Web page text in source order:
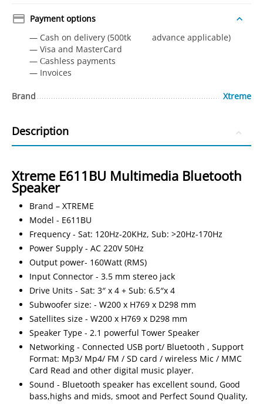
Payment options
— Cash on delivery (500tk advance applicable)
— Visa and MasterCard
— Сashless payments
— Invoices
Brand Xtreme
Description
Xtreme E611BU Multimedia Bluetooth
Speaker
Brand – XTREME
Model - E611BU
Frequency - Sat: 120Hz-20KHz, Sub: >20Hz-170Hz
Power Supply - AC 220V 50Hz
Output power- 160Watt (RMS)
Input Connector - 3.5 mm stereo jack
Drive Units - Sat: 3″ x 4 + Sub: 6.5″x 4
Subwoofer size: - W200 x H769 x D298 mm
Satellites size - W200 x H769 x D298 mm
Speaker Type - 2.1 powerful Tower Speaker
Networking - Connected USB port/ Bluetooth , Support
Format: Mp3/ Mp4/ FM / SD card / wireless Mic / MMC
Card Read and other digital music player.
Sound - Bluetooth speaker has excellent sound, Good
bass,highs and mids, smoot and Perfect Sound Quality,